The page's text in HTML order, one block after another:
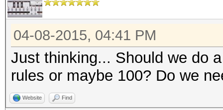
04-08-2015, 04:41 PM
Just thinking... Should we do
rules or maybe 100? Do we
Website Find